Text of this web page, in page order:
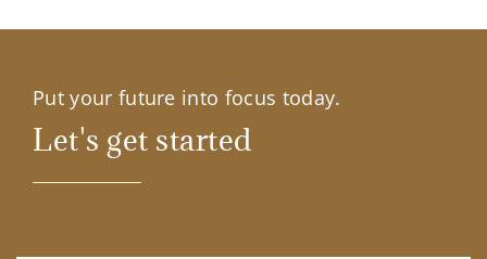
Put your future into focus today.
Let's get started